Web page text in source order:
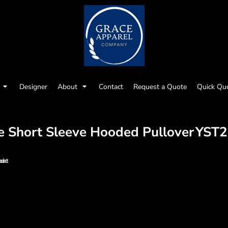
Designer About Contact Request a Quote Quick
Short Sleeve Hooded Pullover